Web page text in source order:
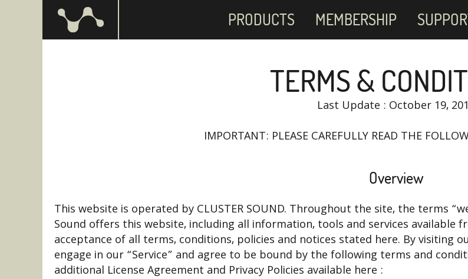
PRODUCTS MEMBERSHIP
TERMS &
Last Update : October 19,
IMPORTANT: PLEASE CAREFULLY READ THE
Overview
This website is operated by CLUSTER SOUND. Throughout the site, the terms
Sound offers this website, including all information, tools and services
acceptance of all terms, conditions, policies and notices stated here. By visiting
engage in our “Service” and agree to be bound by the following terms and
additional License Agreement and Privacy Policies available here :